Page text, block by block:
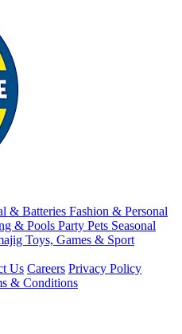
& Batteries Fashion & Personal
& Pools Party Pets Seasonal
Toys, Games & Sport
Us Careers Privacy Policy
& Conditions